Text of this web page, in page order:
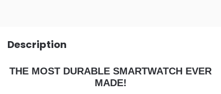
Description
THE MOST DURABLE SMARTWATCH EVER
MADE!